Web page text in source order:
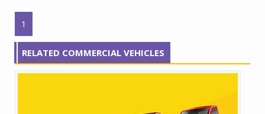
1
RELATED COMMERCIAL VEHICLES